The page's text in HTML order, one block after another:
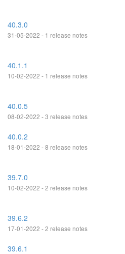
40.3.0
31-05-2022 - 1 release notes
40.1.1
10-02-2022 - 1 release notes
40.0.5
08-02-2022 - 3 release notes
40.0.2
18-01-2022 - 8 release notes
39.7.0
10-02-2022 - 2 release notes
39.6.2
17-01-2022 - 2 release notes
39.6.1